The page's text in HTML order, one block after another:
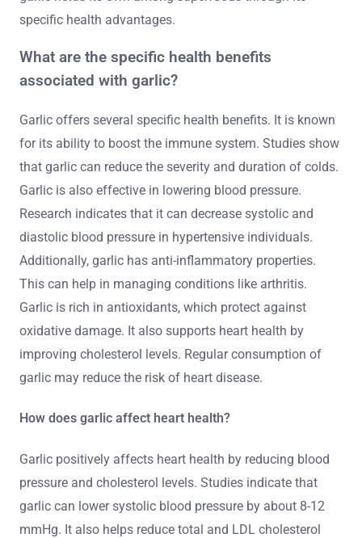
specific health advantages.
What are the specific health benefits
associated with garlic?
Garlic offers several specific health benefits. It is known
for its ability to boost the immune system. Studies show
that garlic can reduce the severity and duration of colds.
Garlic is also effective in lowering blood pressure.
Research indicates that it can decrease systolic and
diastolic blood pressure in hypertensive individuals.
Additionally, garlic has anti-inflammatory properties.
This can help in managing conditions like arthritis.
Garlic is rich in antioxidants, which protect against
oxidative damage. It also supports heart health by
improving cholesterol levels. Regular consumption of
garlic may reduce the risk of heart disease.
How does garlic affect heart health?
Garlic positively affects heart health by reducing blood
pressure and cholesterol levels. Studies indicate that
garlic can lower systolic blood pressure by about 8-12
mmHg. It also helps reduce total and LDL cholesterol